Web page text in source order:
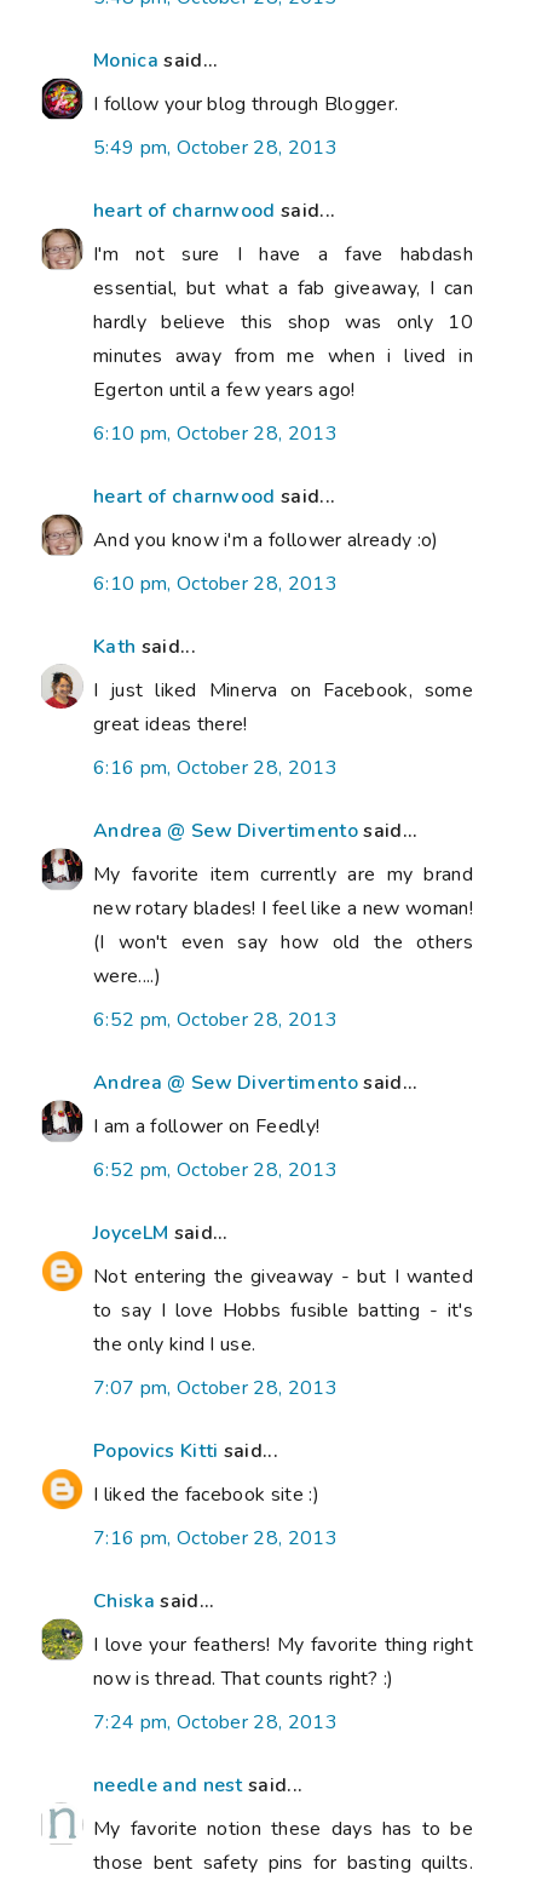
Monica said...
I follow your blog through Blogger.
5:49 pm, October 28, 2013
heart of charnwood said...
I'm not sure I have a fave habdash
essential, but what a fab giveaway, I can
hardly believe this shop was only 10
minutes away from me when i lived in
Egerton until a few years ago!
6:10 pm, October 28, 2013
heart of charnwood said...
And you know i'm a follower already :o)
6:10 pm, October 28, 2013
Kath said...
I just liked Minerva on Facebook, some
great ideas there!
6:16 pm, October 28, 2013
Andrea @ Sew Divertimentosaid...
My favorite item currently are my brand
new rotary blades! I feel like a new woman!
(I won't even say how old the others
were....)
6:52 pm, October 28, 2013
Andrea @ Sew Divertimentosaid...
I am a follower on Feedly!
6:52 pm, October 28, 2013
JoyceLM said...
Not entering the giveaway - but I wanted
to say I love Hobbs fusible batting - it's
the only kind I use.
7:07 pm, October 28, 2013
Popovics Kitti said...
I liked the facebook site :)
7:16 pm, October 28, 2013
Chiska said...
I love your feathers! My favorite thing right
now is thread. That counts right? :)
7:24 pm, October 28, 2013
needle and nestsaid...
My favorite notion these days has to be
those bent safety pins for basting quilts.